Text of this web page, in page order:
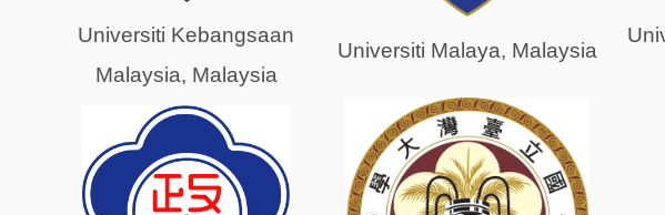
Universiti Kebangsaan
Malaysia, Malaysia
Universiti Malaya, Malaysia